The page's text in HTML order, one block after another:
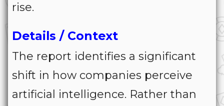
rise.
Details / Context
The report identifies a significant
shift in how companies perceive
artificial intelligence. Rather than